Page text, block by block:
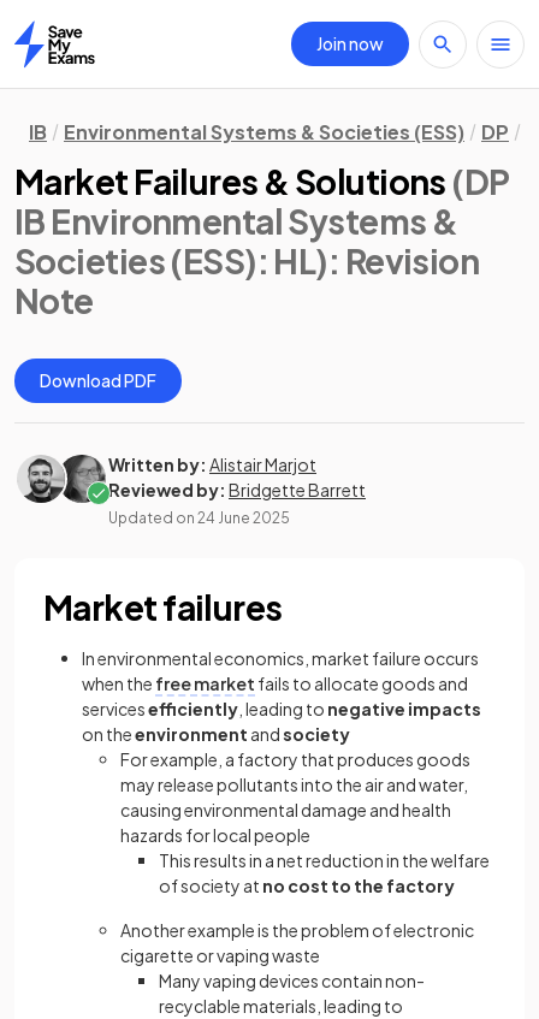
Home
Join now
IB Environmental Systems & Societies (ESS) DP
Market Failures & Solutions (DP
IB Environmental Systems &
Societies (ESS): HL): Revision
Note
Download PDF
Written by: Alistair Marjot
Reviewed by: Bridgette Barrett
Updated on 24 June 2025
Market failures
In environmental economics, market failure occurs
when the free market fails to allocate goods and
servicesefficiently , leading to negative impacts
on theenvironment andsociety
For example, a factory that produces goods
may release pollutants into the air and water,
causing environmental damage and health
hazards for local people
This results in a net reduction in the welfare
of society at no cost to the factory
Another example is the problem of electronic
cigarette or vaping waste
Many vaping devices contain non-
recyclable materials, leading to